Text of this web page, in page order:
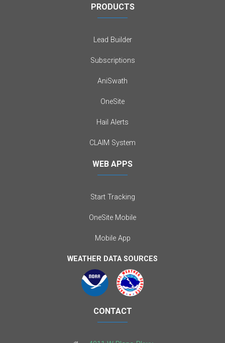
PRODUCTS
Lead Builder
Subscriptions
AniSwath
OneSite
Hail Alerts
CLAIM System
WEB APPS
Start Tracking
OneSite Mobile
Mobile App
WEATHER DATA SOURCES
CONTACT